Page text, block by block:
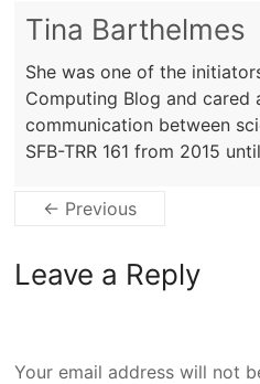
Tina Barthelmes
She was one of the
Computing Blog and cared
communication between
SFB-TRR 161 from 2015
← Previous
Leave a Reply
Your email address will not